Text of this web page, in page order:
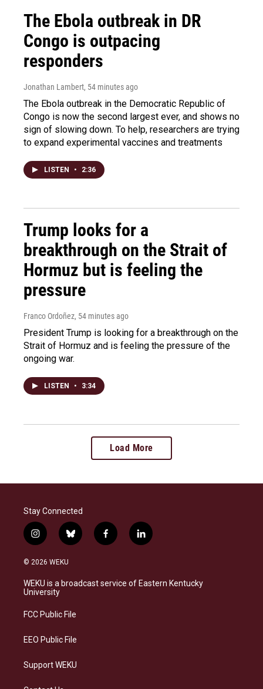
The Ebola outbreak in DR
Congo is outpacing
responders
Jonathan Lambert, 54 minutes ago
The Ebola outbreak in the Democratic Republic of
Congo is now the second largest ever, and shows no
sign of slowing down. To help, researchers are trying
to expand experimental vaccines and treatments
LISTEN • 2:36
Trump looks for a
breakthrough on the Strait of
Hormuz but is feeling the
pressure
Franco Ordoñez, 54 minutes ago
President Trump is looking for a breakthrough on the
Strait of Hormuz and is feeling the pressure of the
ongoing war.
LISTEN • 3:34
Load More
Stay Connected
i
n
s
a
g
a
b
l
s
k
f
a
b
o
l
i
e
d
© 2026 WEKU
WEKU is a broadcast service of Eastern Kentucky
University
FCC Public File
EEO Public File
Support WEKU